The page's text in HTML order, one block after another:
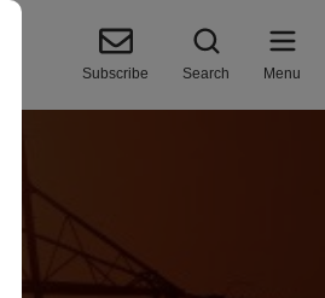
Subscribe Search Menu